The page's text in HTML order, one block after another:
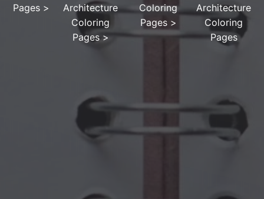
Pages>
Architecture
Coloring
Pages >
Coloring
Pages >
Architecture
Coloring
Pages